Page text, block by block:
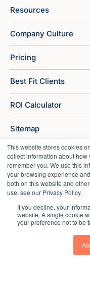
This website stores cookies
collect information about
remember you. We use this
your browsing experience
both on this website and
use, see our Privacy Policy.
If you decline, your
website. A single cookie
your preference not to be
Resources
Company Culture
Pricing
Best Fit Clients
ROI Calculator
Sitemap